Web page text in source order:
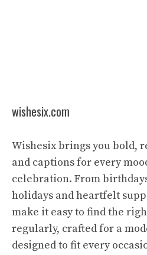
wishesix.com
Wishesix brings you bold,
and captions for every
celebration. From
holidays and heartfelt
make it easy to find the
regularly, crafted for a
designed to fit every